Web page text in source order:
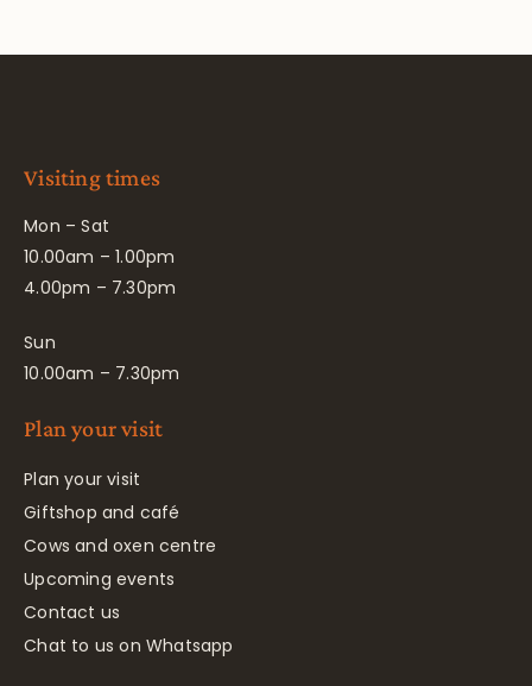
Visiting times
Mon – Sat
10.00am – 1.00pm
4.00pm – 7.30pm
Sun
10.00am – 7.30pm
Plan your visit
Plan your visit
Giftshop and café
Cows and oxen centre
Upcoming events
Contact us
Chat to us on Whatsapp